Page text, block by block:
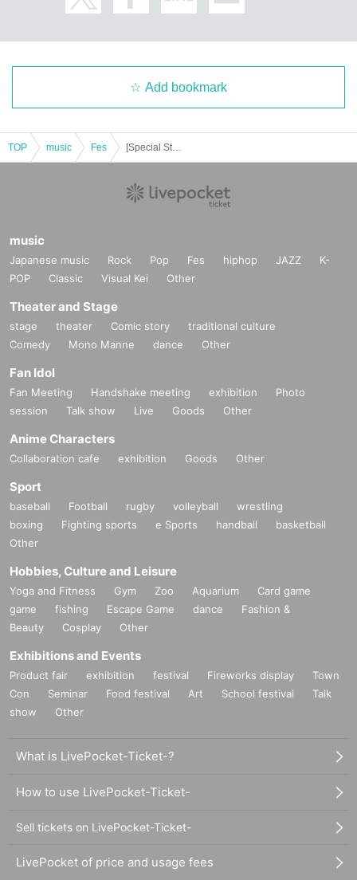
Add bookmark
TOP music Fes
music
Japanese music Rock Pop Fes hiphop JAZZ
K-
POP
Classic Visual Kei Other
Theater and Stage
stage theater Comic story
traditional culture
Comedy
Mono Manne dance Other
Fan Idol
Fan Meeting Handshake meeting exhibition
Photo
session
Talk show Live Goods Other
Anime Characters
Collaboration cafe exhibition Goods Other
Sport
baseball Football rugby volleyball
wrestling
boxing
Fighting sports e Sports handball
basketball
Other
Hobbies, Culture and Leisure
Yoga and Fitness Gym Zoo Aquarium
Card game
game
fishing Escape Game dance
Fashion &
Beauty
Cosplay Other
Exhibitions and Events
Product fair exhibition festival Fireworks display
Town
Con
Seminar Food festival Art School festival
Talk
show
Other
What is LivePocket-Ticket-?
How to use LivePocket-Ticket-
Sell tickets on LivePocket-Ticket-
LivePocket of price and usage fees